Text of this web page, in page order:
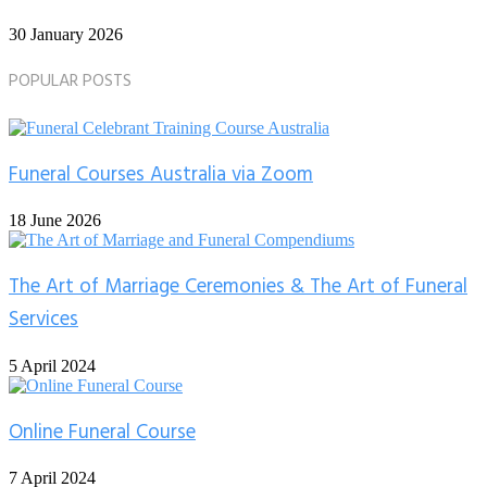
30 January 2026
POPULAR POSTS
Funeral Courses Australia via Zoom
18 June 2026
The Art of Marriage Ceremonies & The Art of Funeral
Services
5 April 2024
Online Funeral Course
7 April 2024